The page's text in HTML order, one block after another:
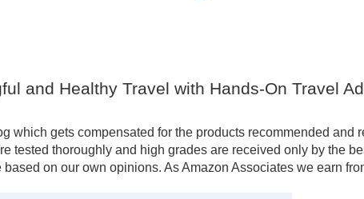
and Healthy Travel with Hands-On Travel
which gets compensated for the products recommended and
tested thoroughly and high grades are received only by the
on our own opinions. As Amazon Associates we earn